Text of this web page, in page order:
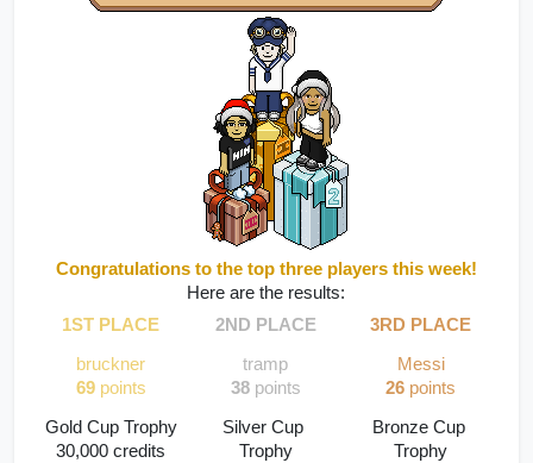
Congratulations to the top three players this week!
Here are the results:
1ST PLACE
2ND PLACE 3RD PLACE
bruckner
69 points
tramp
38 points
Messi
26 points
Gold Cup Trophy
30,000 credits
Silver Cup
Trophy
Bronze Cup
Trophy